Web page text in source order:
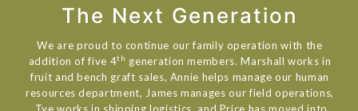
The Next Generation
We are proud to continue our family operation with the
addition of five 4th generation members. Marshall works in
fruit and bench graft sales, Annie helps manage our human
resources department, James manages our field operations,